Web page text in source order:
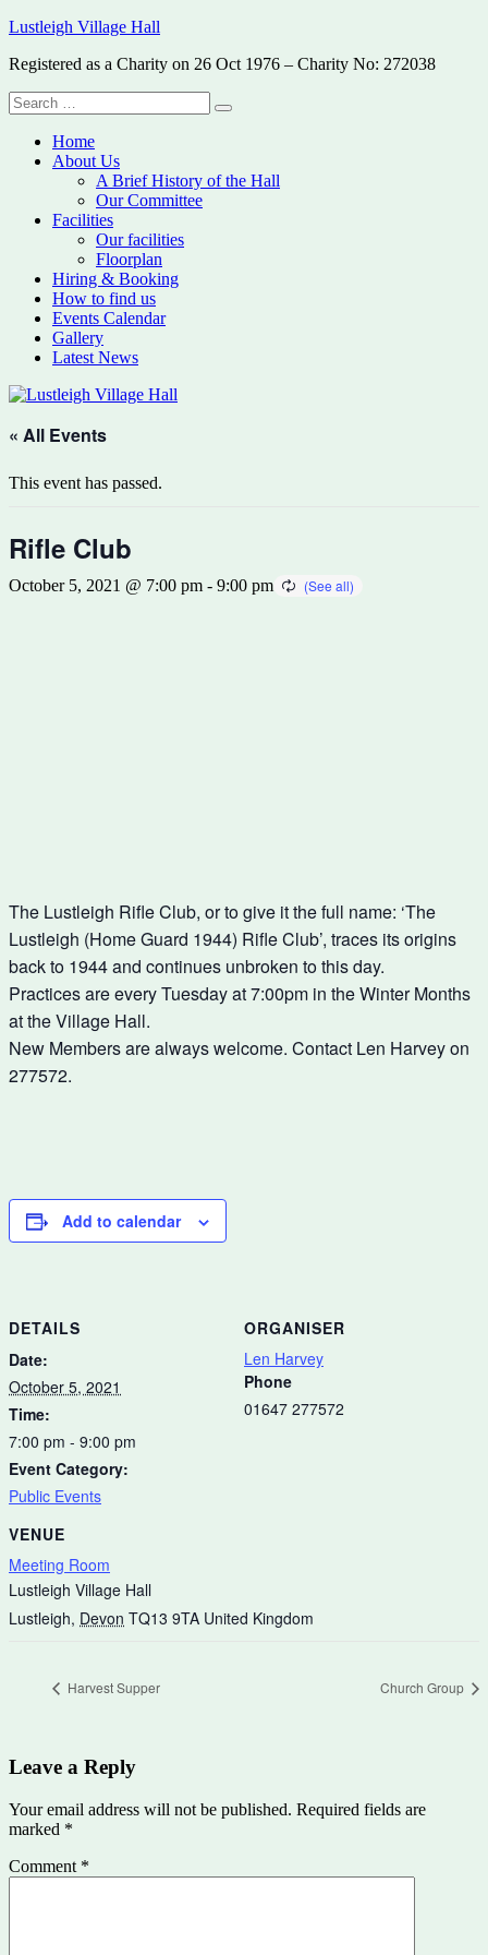
Skip
content
Lustleigh Village Hall
Registered as a Charity on 26 Oct 1976 – Charity No: 272038
Search
for:
Search
Home
About Us
A Brief History of the Hall
Our Committee
Facilities
Our facilities
Floorplan
Hiring & Booking
How to find us
Events Calendar
Gallery
Latest News
« All Events
This event has passed.
Rifle Club
October 5, 2021 @ 7:00 pm - 9:00 pm
The Lustleigh Rifle Club, or to give it the full name: ‘The
Lustleigh (Home Guard 1944) Rifle Club’, traces its origins
back to 1944 and continues unbroken to this day.
Practices are every Tuesday at 7:00pm in the Winter Months
at the Village Hall.
New Members are always welcome. Contact Len Harvey on
277572.
Add to calendar
DETAILS
Date:
October 5, 2021
Time:
7:00 pm - 9:00 pm
Event Category:
Public Events
VENUE
Meeting Room
Lustleigh Village Hall
Lustleigh, Devon TQ13 9TA United Kingdom
ORGANISER
Len Harvey
Phone
01647 277572
Harvest Supper Church Group
Leave a Reply
Your email address will not be published. Required fields are
marked *
Comment *